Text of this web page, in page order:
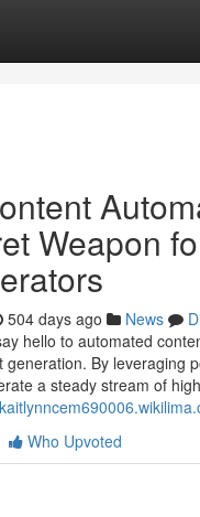
Weapon
504 days ago News
hello to automated
generation. By leveraging
a steady stream of
Who Upvoted